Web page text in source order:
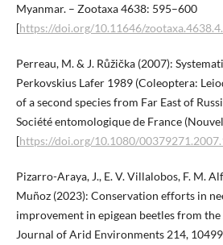
Myanmar. – Zootaxa 4638: 595–600
[https://doi.org/10.11646/
Perreau, M. & J. Růžička (2007):
Perkovskius Lafer 1989 (Coleoptera:
of a second species from Far East of
Société entomologique de France
[https://doi.org/10.1080/
Pizarro-Araya, J., E. V. Villalobos, F. M.
Muñoz (2023): Conservation efforts in
improvement in epigean beetles from the
Journal of Arid Environments 214,